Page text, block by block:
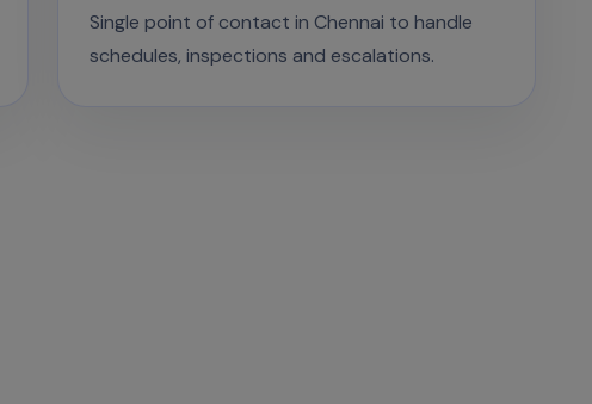
Single point of contact in Chennai to handle
schedules, inspections and escalations.